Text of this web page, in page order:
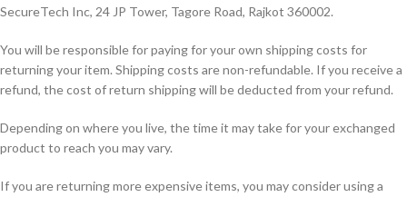
SecureTech Inc, 24 JP Tower, Tagore Road, Rajkot 360002.
You will be responsible for paying for your own shipping costs for
returning your item. Shipping costs are non-refundable. If you receive a
refund, the cost of return shipping will be deducted from your refund.
Depending on where you live, the time it may take for your exchanged
product to reach you may vary.
If you are returning more expensive items, you may consider using a